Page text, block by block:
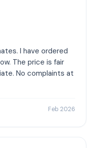
I have ordered
The price is fair
No complaints at
Feb 2026